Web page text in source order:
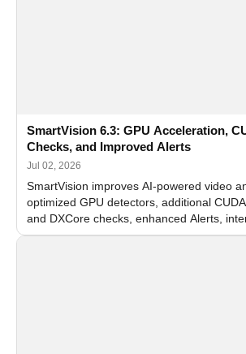
SmartVision 6.3: GPU Acceleration,
Checks, and Improved Alerts
Jul 02, 2026
SmartVision improves AI-powered video
optimized GPU detectors, additional
and DXCore checks, enhanced Alerts,
and flexible FPS settings for recognition